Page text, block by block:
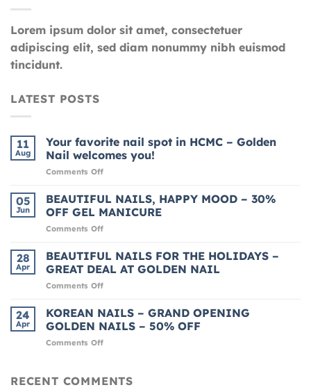
Lorem ipsum dolor sit amet, consectetuer
adipiscing elit, sed diam nonummy nibh euismod
tincidunt.
LATEST POSTS
11
Aug
Your favorite nail spot in HCMC – Golden
Nail welcomes you!
Comments Offon
favorite
nail
spot
in
–
Golden
welcomes
05
Jun
BEAUTIFUL NAILS, HAPPY MOOD – 30%
OFF GEL MANICURE
Comments Offon
NAILS,
HAPPY
MOOD
–
OFF
GEL
MANICURE
28
Apr
BEAUTIFUL NAILS FOR THE HOLIDAYS –
GREAT DEAL AT GOLDEN NAIL
Comments Offon
NAILS
FOR
THE
HOLIDAYS
DEAL
24
Apr
KOREAN NAILS – GRAND OPENING
GOLDEN NAILS – 50% OFF
Comments Offon
–
RECENT COMMENTS